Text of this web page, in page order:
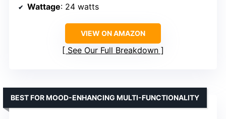
Wattage: 24 watts
VIEW ON AMAZON
See Our Full Breakdown
BEST FOR MOOD-ENHANCING MULTI-FUNCTIONALITY